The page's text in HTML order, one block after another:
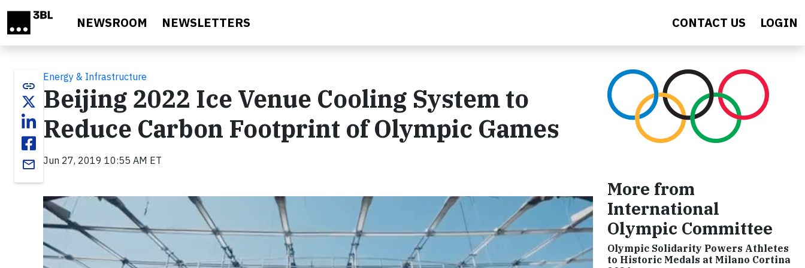
NEWSROOM NEWSLETTERS CONTACT US LOGIN
link
email
Energy & Infrastructure
Beijing 2022 Ice Venue Cooling System to
Reduce Carbon Footprint of Olympic Games
Jun 27, 2019 10:55 AM ET
Video
More from
International
Olympic Committee
Olympic Solidarity Powers Athletes
to Historic Medals at Milano Cortina